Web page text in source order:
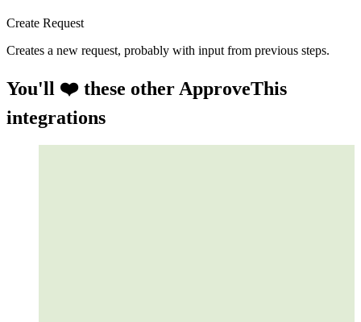
Create Request
Creates a new request, probably with input from previous steps.
You'll ❤️ these other ApproveThis
integrations